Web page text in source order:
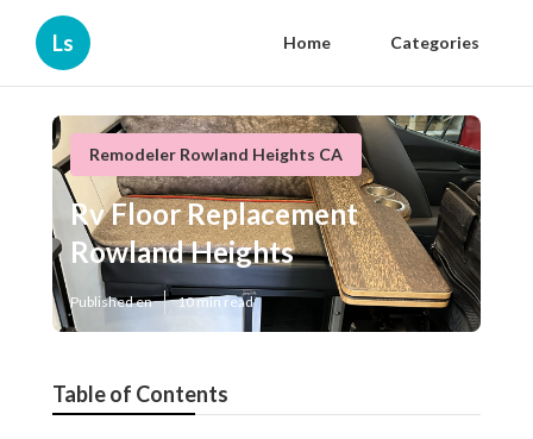
Ls Home Categories
Remodeler Rowland Heights CA
Rv Floor Replacement
Rowland Heights
Published en 10 min read
Table of Contents